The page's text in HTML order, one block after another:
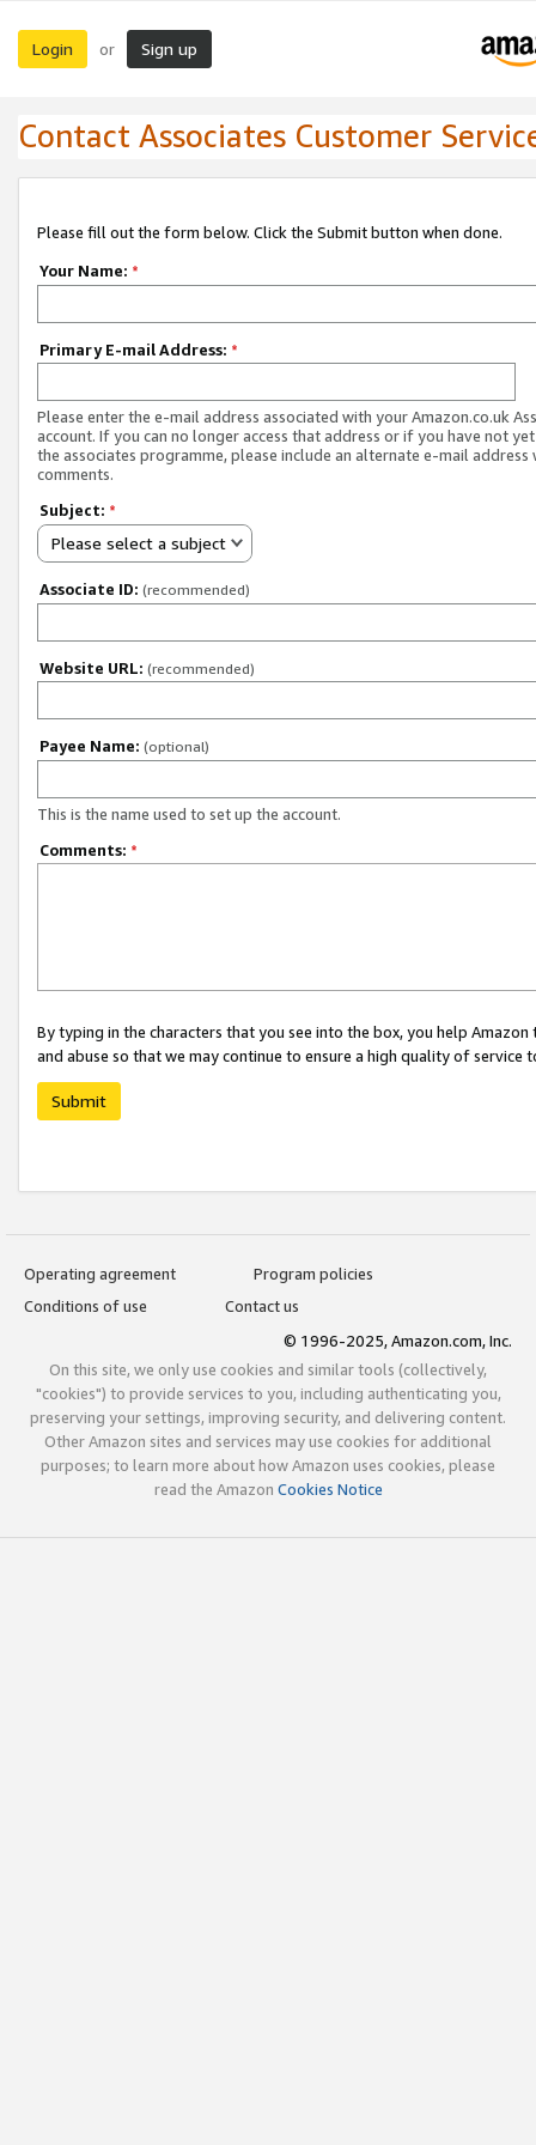
Login or Sign up
Contact Associates Customer
Please fill out the form below. Click the Submit button when done.
Your Name: *
Primary E-mail Address: *
Please enter the e-mail address associated with your Amazon.co.uk
account. If you can no longer access that address or if you have not
the associates programme, please include an alternate e-mail address
comments.
Subject: *
Please select a subject
Associate ID: (recommended)
Website URL: (recommended)
Payee Name: (optional)
This is the name used to set up the account.
Comments: *
By typing in the characters that you see into the box, you help
and abuse so that we may continue to ensure a high quality of service
Submit
Operating agreement
Program policies
Conditions of use
Contact us
© 1996-2025, Amazon.com, Inc.
On this site, we only use cookies and similar tools (collectively,
"cookies") to provide services to you, including authenticating you,
preserving your settings, improving security, and delivering content.
Other Amazon sites and services may use cookies for additional
purposes; to learn more about how Amazon uses cookies, please
read the Amazon Cookies Notice